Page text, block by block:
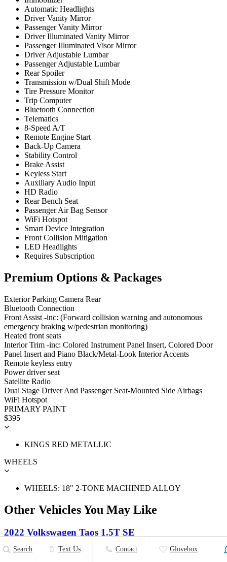
Automatic Headlights
Driver Vanity Mirror
Passenger Vanity Mirror
Driver Illuminated Vanity Mirror
Passenger Illuminated Visor Mirror
Driver Adjustable Lumbar
Passenger Adjustable Lumbar
Rear Spoiler
Transmission w/Dual Shift Mode
Tire Pressure Monitor
Trip Computer
Bluetooth Connection
Telematics
8-Speed A/T
Remote Engine Start
Back-Up Camera
Stability Control
Brake Assist
Keyless Start
Auxiliary Audio Input
HD Radio
Rear Bench Seat
Passenger Air Bag Sensor
WiFi Hotspot
Smart Device Integration
Front Collision Mitigation
LED Headlights
Requires Subscription
Premium Options & Packages
Exterior Parking Camera Rear
Bluetooth Connection
Front Assist -inc: (Forward collision warning and autonomous
emergency braking w/pedestrian monitoring)
Heated front seats
Interior Trim -inc: Colored Instrument Panel Insert, Colored Door
Panel Insert and Piano Black/Metal-Look Interior Accents
Remote keyless entry
Power driver seat
Satellite Radio
Dual Stage Driver And Passenger Seat-Mounted Side Airbags
WiFi Hotspot
PRIMARY PAINT
$395
KINGS RED METALLIC
WHEELS
WHEELS: 18" 2-TONE MACHINED ALLOY
Other Vehicles You May Like
2022 Volkswagen Taos 1.5T SE
$32,008
Search Text Us Contact Glovebox